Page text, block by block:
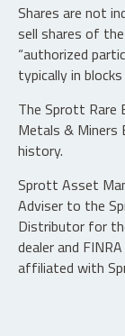
Shares are not
sell shares of
“authorized
typically in
The Sprott Rare
Metals & Miners
history.
Sprott Asset
Adviser to the
Distributor for
dealer and
affiliated with